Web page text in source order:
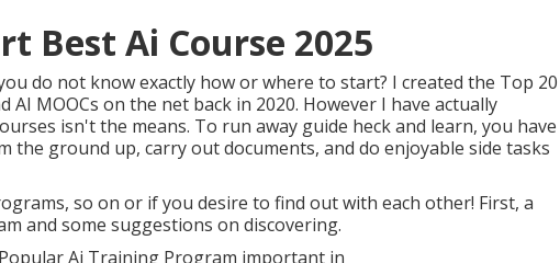
Best Ai Course 2025
do not know exactly how or where to start? I created the Top 20
AI MOOCs on the net back in 2020. However I have actually
isn't the means. To run away guide heck and learn, you have
ground up, carry out documents, and do enjoyable side tasks
so on or if you desire to find out with each other! First, a
and some suggestions on discovering.